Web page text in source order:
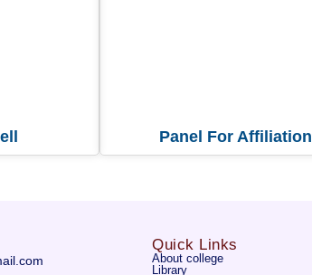
Panel For Affiliation
Quick Links
About college
Library